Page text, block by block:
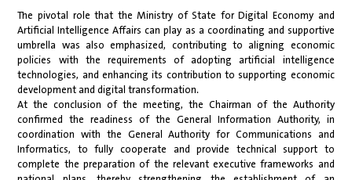
The pivotal role that the Ministry of State for Digital Economy and
Artificial Intelligence Affairs can play as a coordinating and supportive
umbrella was also emphasized, contributing to aligning economic
policies with the requirements of adopting artificial intelligence
technologies, and enhancing its contribution to supporting economic
development and digital transformation.
At the conclusion of the meeting, the Chairman of the Authority
confirmed the readiness of the General Information Authority, in
coordination with the General Authority for Communications and
Informatics, to fully cooperate and provide technical support to
complete the preparation of the relevant executive frameworks and